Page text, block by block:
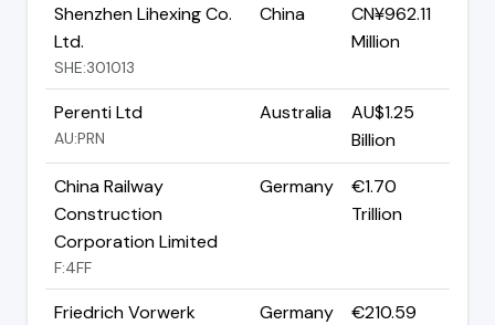
Shenzhen Lihexing Co.
Ltd.
SHE:301013
China
CN¥962.11
Million
Perenti Ltd
AU:PRN
Australia
AU$1.25
Billion
China Railway
Construction
Corporation Limited
F:4FF
Germany
€1.70
Trillion
Friedrich Vorwerk
Germany
€210.59